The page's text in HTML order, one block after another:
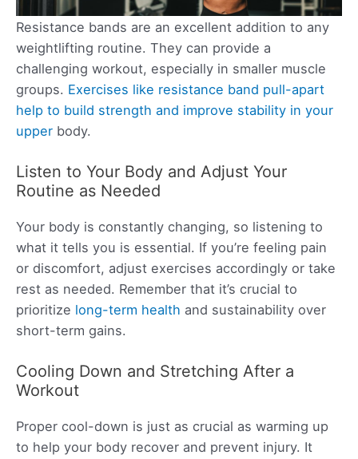
Resistance bands are an excellent addition to any
weightlifting routine. They can provide a
challenging workout, especially in smaller muscle
groups. Exercises like resistance band pull-apart
help to build strength and improve stability in your
upper body.
Listen to Your Body and Adjust Your
Routine as Needed
Your body is constantly changing, so listening to
what it tells you is essential. If you’re feeling pain
or discomfort, adjust exercises accordingly or take
rest as needed. Remember that it’s crucial to
prioritize long-term health and sustainability over
short-term gains.
Cooling Down and Stretching After a
Workout
Proper cool-down is just as crucial as warming up
to help your body recover and prevent injury. It